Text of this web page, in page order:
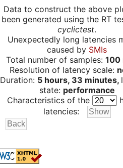
Data to construct the above
been generated using the RT
cyclictest.
Unexpectedly long latencies
caused by SMIs
Total number of samples: 100
Resolution of latency scale:
Duration: 5 hours, 33 minutes,
state: performance
Characteristics of the
latencies: